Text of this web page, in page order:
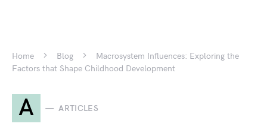
Home Blog
Macrosystem Influences: Exploring the
Factors that Shape Childhood Development
A ARTICLES